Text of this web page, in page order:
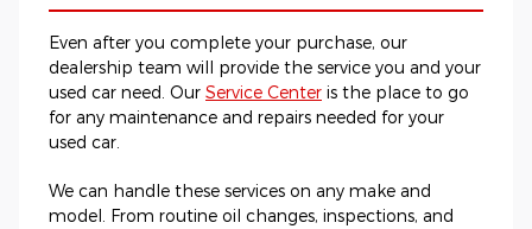
Even after you complete your purchase, our
dealership team will provide the service you and your
used car need. Our Service Center is the place to go
for any maintenance and repairs needed for your
used car.
We can handle these services on any make and
model. From routine oil changes, inspections, and